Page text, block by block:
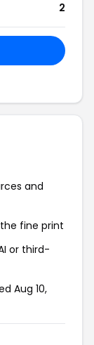
2
and
fine print
or third-
Aug 10,